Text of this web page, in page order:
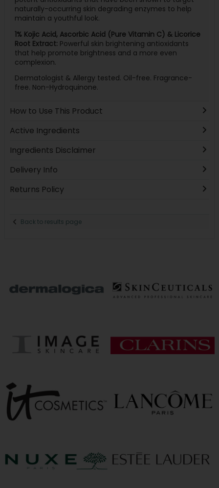
naturally-occurring skin degrading enzymes to help
maintain a youthful look.
1% Kojic Acid, Ascorbic Acid (Pure Vitamin C) & Licorice
Root Extract:Powerful skin brightening antioxidants
that help promote brightness and a more even
complexion.
Dermatologist & Allergy tested. Oil-free. Fragrance-
free. Non-Hydroquinone.
How to Use This Product
Active Ingredients
Ingredients Disclaimer
Delivery Info
Returns Policy
Back to results page